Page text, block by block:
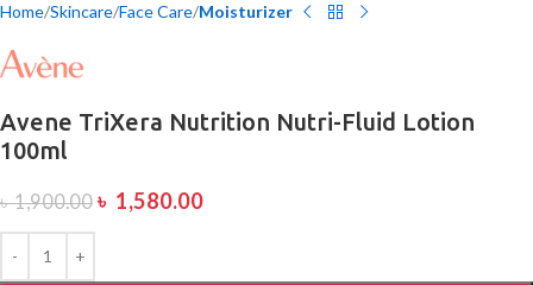
Home Skincare Face Care Moisturizer
Avene TriXera Nutrition Nutri-Fluid Lotion
100ml
৳1,900.00 ৳ 1,580.00